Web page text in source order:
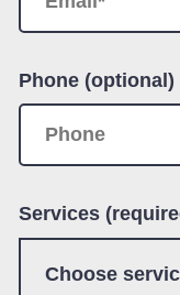
Phone (optional)
Services